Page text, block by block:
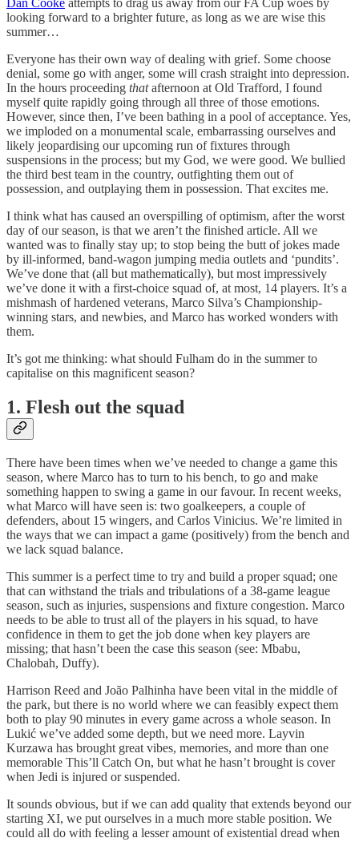
Dan Cooke attempts to drag us away from our FA Cup woes by
looking forward to a brighter future, as long as we are wise this
summer…
Everyone has their own way of dealing with grief. Some choose
denial, some go with anger, some will crash straight into depression.
In the hours proceeding thatafternoon at Old Trafford, I found
myself quite rapidly going through all three of those emotions.
However, since then, I’ve been bathing in a pool of acceptance. Yes,
we imploded on a monumental scale, embarrassing ourselves and
likely jeopardising our upcoming run of fixtures through
suspensions in the process; but my God, we were good. We bullied
the third best team in the country, outfighting them out of
possession, and outplaying them in possession. That excites me.
I think what has caused an overspilling of optimism, after the worst
day of our season, is that we aren’t the finished article. All we
wanted was to finally stay up; to stop being the butt of jokes made
by ill-informed, band-wagon jumping media outlets and ‘pundits’.
We’ve done that (all but mathematically), but most impressively
we’ve done it with a first-choice squad of, at most, 14 players. It’s a
mishmash of hardened veterans, Marco Silva’s Championship-
winning stars, and newbies, and Marco has worked wonders with
them.
It’s got me thinking: what should Fulham do in the summer to
capitalise on this magnificent season?
1. Flesh out the squad
There have been times when we’ve needed to change a game this
season, where Marco has to turn to his bench, to go and make
something happen to swing a game in our favour. In recent weeks,
what Marco will have seen is: two goalkeepers, a couple of
defenders, about 15 wingers, and Carlos Vinicius. We’re limited in
the ways that we can impact a game (positively) from the bench and
we lack squad balance.
This summer is a perfect time to try and build a proper squad; one
that can withstand the trials and tribulations of a 38-game league
season, such as injuries, suspensions and fixture congestion. Marco
needs to be able to trust all of the players in his squad, to have
confidence in them to get the job done when key players are
missing; that hasn’t been the case this season (see: Mbabu,
Chalobah, Duffy).
Harrison Reed and João Palhinha have been vital in the middle of
the park, but there is no world where we can feasibly expect them
both to play 90 minutes in every game across a whole season. In
Lukić we’ve added some depth, but we need more. Layvin
Kurzawa has brought great vibes, memories, and more than one
memorable This’ll Catch On, but what he hasn’t brought is cover
when Jedi is injured or suspended.
It sounds obvious, but if we can add quality that extends beyond our
starting XI, we put ourselves in a much more stable position. We
could all do with feeling a lesser amount of existential dread when